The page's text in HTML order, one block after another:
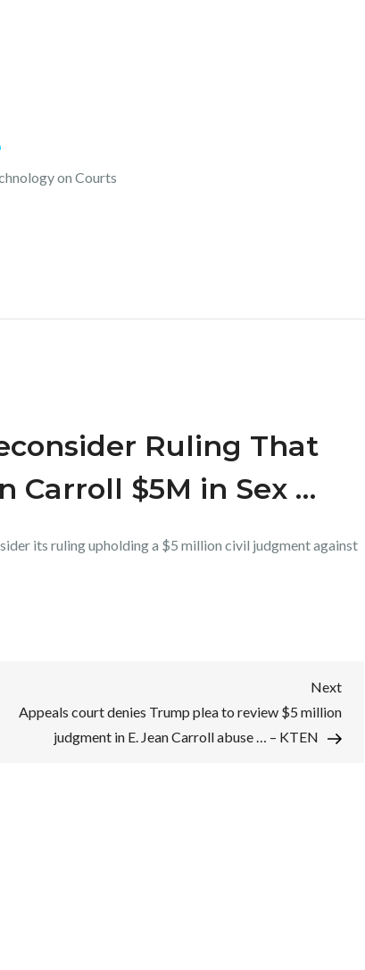
on Courts
Ruling That
Carroll $5M in Sex …
its ruling upholding a $5 million civil judgment against
Next
Post
Next
Appeals court denies Trump plea to review $5 million
judgment in E. Jean Carroll abuse … – KTEN